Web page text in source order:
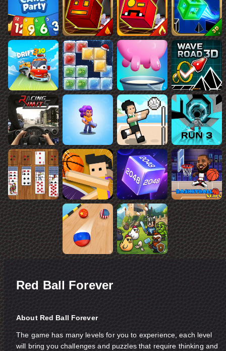
Red Ball Forever
About Red Ball Forever
The game has many levels for you to experience, each level
will bring you challenges and puzzles that require thinking and